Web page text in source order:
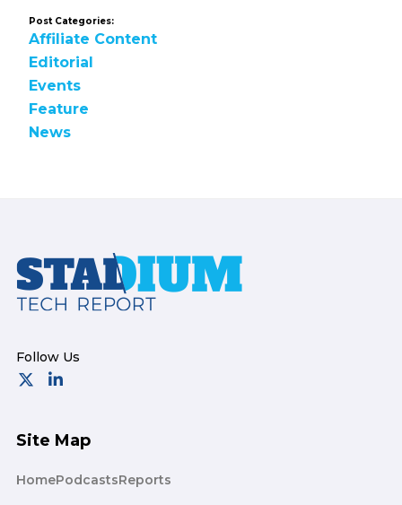
Post Categories:
Affiliate Content
Editorial
Events
Feature
News
Footer
Site Map
HomePodcastsReports